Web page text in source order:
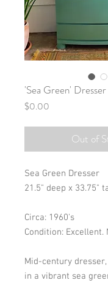
'Sea Green' Dresser
$0.00
Out of
Sea Green
21.5" deep x 33.75"
Circa: 1960's
Condition: Excellent.
Mid-century
in a vibrant sea